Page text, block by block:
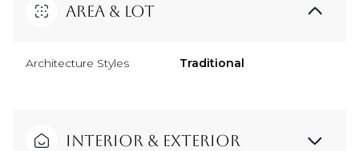
Area & Lot
Architecture Styles Traditional
Interior & Exterior